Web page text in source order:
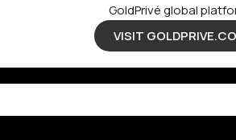
GoldPrivé global
VISIT